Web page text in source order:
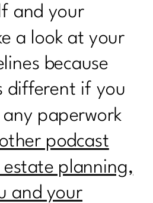
Belly Fat: Part
Summer Day 7
Summer -- Stress
The Power of
Plateaus: Insights
Fitness Journey|256
and your
a look at your
because
different if you
paperwork
podcast
estate planning,
and your